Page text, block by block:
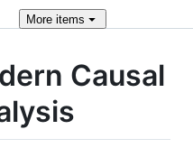
More items
Causal